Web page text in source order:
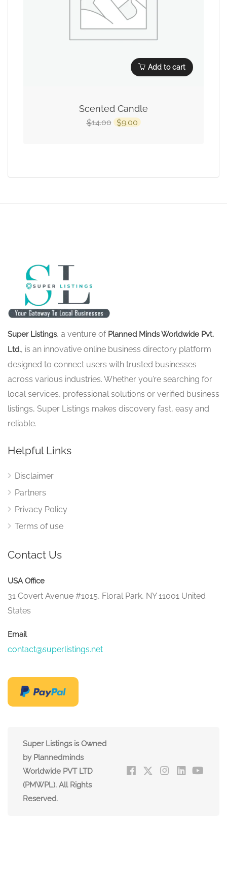
Add to cart
Scented Candle
$14.00 $9.00
Super Listings, a venture of Planned Minds Worldwide Pvt.
Ltd., is an innovative online business directory platform
designed to connect users with trusted businesses
across various industries. Whether you’re searching for
local services, professional solutions or verified business
listings, Super Listings makes discovery fast, easy and
reliable.
Helpful Links
Disclaimer
Partners
Privacy Policy
Terms of use
Contact Us
USA Office
31 Covert Avenue #1015, Floral Park, NY 11001 United
States
Email
contact@superlistings.net
Super Listings is Owned
by Plannedminds
Worldwide PVT LTD
(PMWPL). All Rights
Reserved.